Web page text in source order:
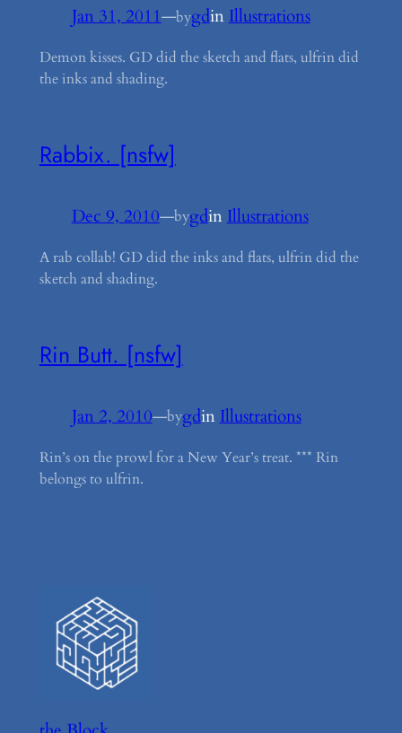
Jan 31, 2011—bygdin Illustrations
Demon kisses. GD did the sketch and flats, ulfrin did
the inks and shading.
Rabbix. [nsfw]
Dec 9, 2010—bygdin Illustrations
A rab collab! GD did the inks and flats, ulfrin did the
sketch and shading.
Rin Butt. [nsfw]
Jan 2, 2010—bygdin Illustrations
Rin’s on the prowl for a New Year’s treat. *** Rin
belongs to ulfrin.